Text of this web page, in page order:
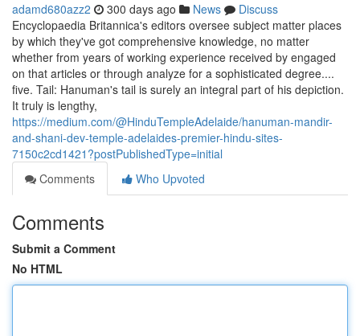
adamd680azz2 300 days ago News
Discuss
Encyclopaedia Britannica's editors oversee subject matter places
by which they've got comprehensive knowledge, no matter
whether from years of working experience received by engaged
on that articles or through analyze for a sophisticated degree....
five. Tail: Hanuman's tail is surely an integral part of his depiction.
It truly is lengthy,
https://medium.com/@HinduTempleAdelaide/hanuman-mandir-
and-shani-dev-temple-adelaides-premier-hindu-sites-
7150c2cd1421?postPublishedType=initial
Comments
Who Upvoted
Comments
Submit a Comment
No HTML